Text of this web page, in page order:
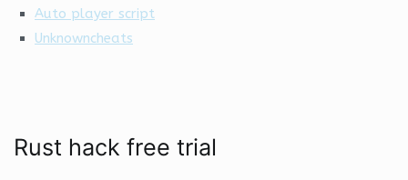
Auto player script
Unknowncheats
Rust hack free trial